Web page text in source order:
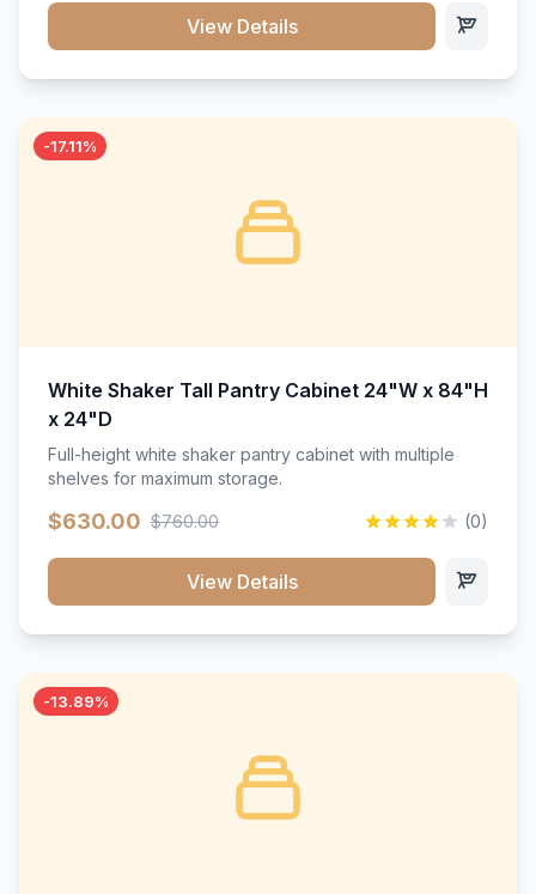
View Details
-17.11%
White Shaker Tall Pantry Cabinet 24"W x 84"H
x 24"D
Full-height white shaker pantry cabinet with multiple
shelves for maximum storage.
$630.00 $760.00 (0)
View Details
-13.89%